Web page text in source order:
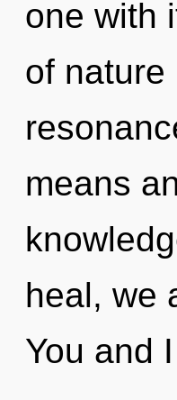
one with
of nature
means
heal, we
You and